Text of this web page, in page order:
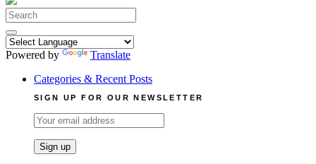
Search
for:
Powered by
Translate
Categories & Recent Posts
SIGN UP FOR OUR NEWSLETTER